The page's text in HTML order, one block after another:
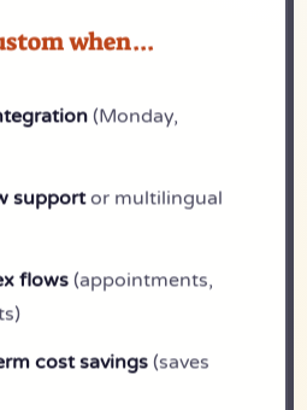
when...
(Monday,
supportor multilingual
flows(appointments,
cost savings (saves